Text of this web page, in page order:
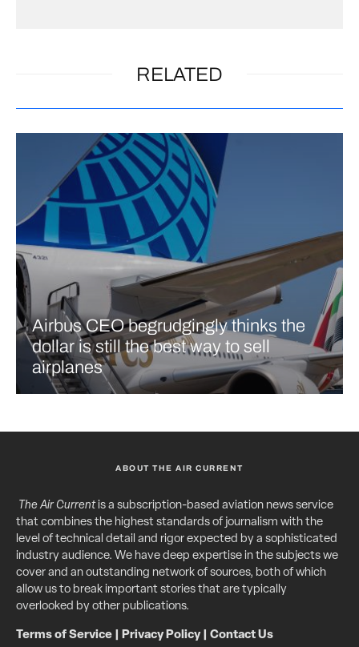
RELATED
Airbus CEO begrudgingly thinks the
dollar is still the best way to sell
airplanes
ABOUT THE AIR CURRENT
The Air Currentis a subscription-based aviation news service
that combines the highest standards of journalism with the
level of technical detail and rigor expected by a sophisticated
industry audience. We have deep expertise in the subjects we
cover and an outstanding network of sources, both of which
allow us to break important stories that are typically
overlooked by other publications.
Terms of Service Privacy Policy| Contact Us